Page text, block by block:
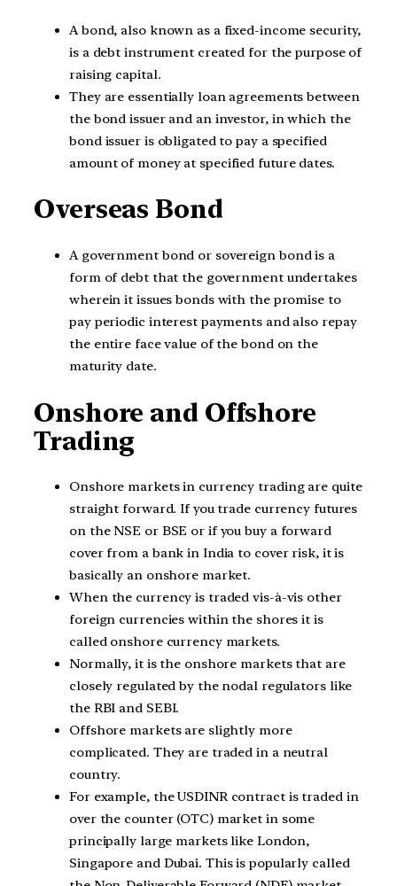
A bond, also known as a fixed-income security,
is a debt instrument created for the purpose of
raising capital.
They are essentially loan agreements between
the bond issuer and an investor, in which the
bond issuer is obligated to pay a specified
amount of money at specified future dates.
Overseas Bond
A government bond or sovereign bond is a
form of debt that the government undertakes
wherein it issues bonds with the promise to
pay periodic interest payments and also repay
the entire face value of the bond on the
maturity date.
Onshore and Offshore
Trading
Onshore markets in currency trading are quite
straight forward. If you trade currency futures
on the NSE or BSE or if you buy a forward
cover from a bank in India to cover risk, it is
basically an onshore market.
When the currency is traded vis-à-vis other
foreign currencies within the shores it is
called onshore currency markets.
Normally, it is the onshore markets that are
closely regulated by the nodal regulators like
the RBI and SEBI.
Offshore markets are slightly more
complicated. They are traded in a neutral
country.
For example, the USDINR contract is traded in
over the counter (OTC) market in some
principally large markets like London,
Singapore and Dubai. This is popularly called